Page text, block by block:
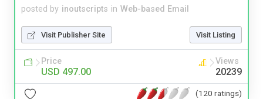
posted by inoutscripts in Web-based Email
Visit Publisher Site Visit Listing
Price
USD 497.00
Views
20239
(120 ratings)